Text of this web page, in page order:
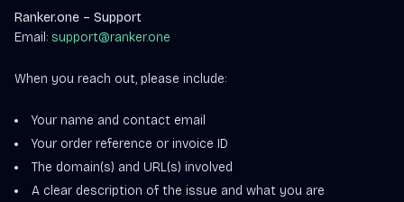
Ranker.one – Support
Email: support@ranker.one
When you reach out, please include:
Your name and contact email
Your order reference or invoice ID
The domain(s) and URL(s) involved
A clear description of the issue and what you are